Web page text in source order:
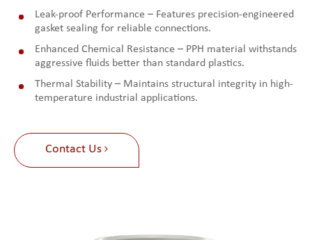
Leak-proof Performance – Features precision-engineered
gasket sealing for reliable connections.
Enhanced Chemical Resistance – PPH material withstands
aggressive fluids better than standard plastics.
Thermal Stability – Maintains structural integrity in high-
temperature industrial applications.
Contact Us